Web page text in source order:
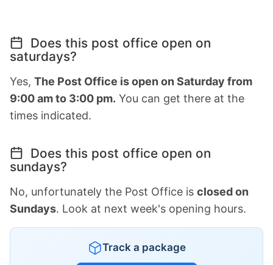
Does this post office open on
saturdays?
Yes, The Post Office is open on Saturday from
9:00 am to 3:00 pm. You can get there at the
times indicated.
Does this post office open on
sundays?
No, unfortunately the Post Office is closed on
Sundays. Look at next week's opening hours.
Track a package